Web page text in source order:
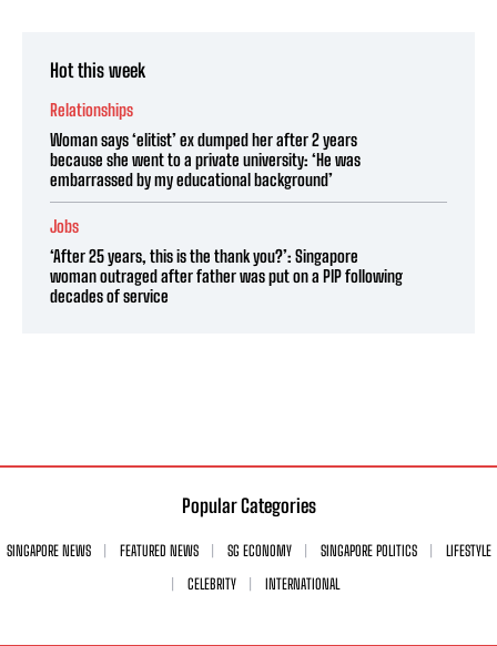
Hot this week
Relationships
Woman says ‘elitist’ ex dumped her after 2 years
because she went to a private university: ‘He was
embarrassed by my educational background’
Jobs
‘After 25 years, this is the thank you?’: Singapore
woman outraged after father was put on a PIP following
decades of service
Popular Categories
SINGAPORE NEWS FEATURED NEWS SG ECONOMY SINGAPORE POLITICS
LIFESTYLE
CELEBRITY
INTERNATIONAL